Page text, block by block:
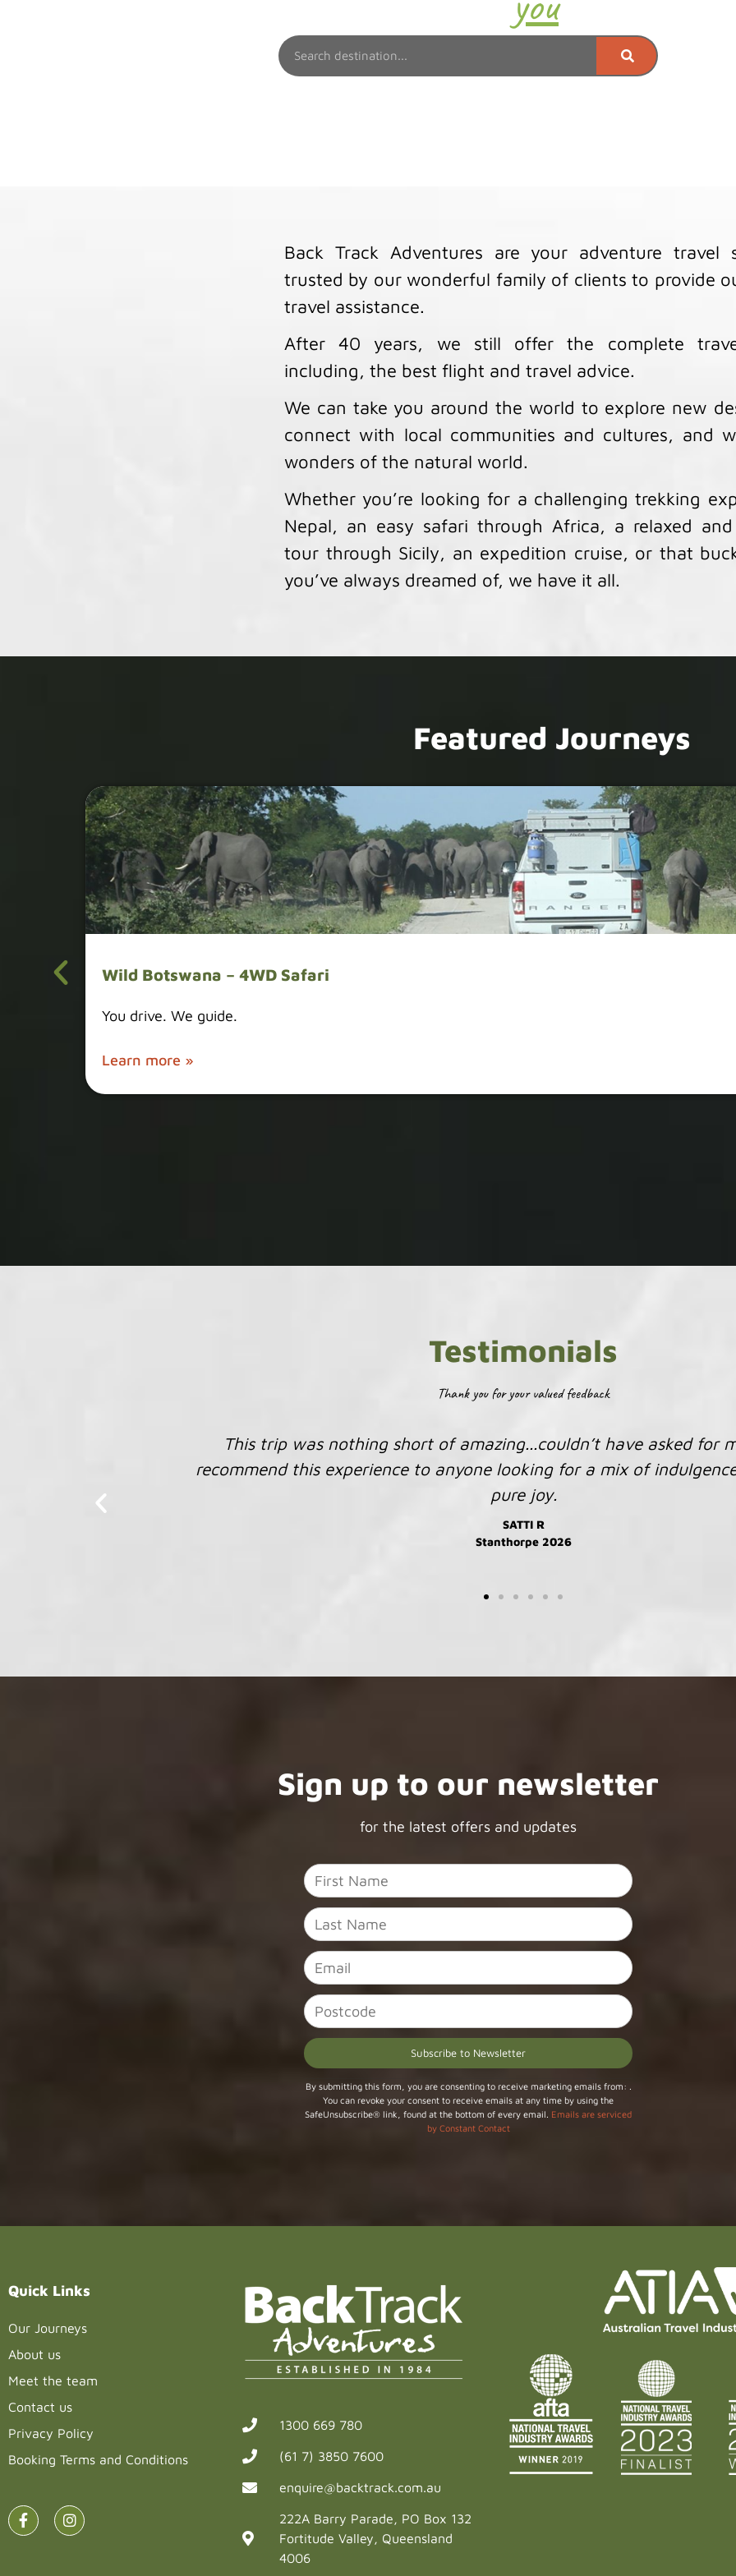
Back Track Adventures are your adventure travel
trusted by our wonderful family of clients to provide
travel assistance.
After 40 years, we still offer the complete
including, the best flight and travel advice.
We can take you around the world to explore new
connect with local communities and cultures, and
wonders of the natural world.
Whether you’re looking for a challenging trekking
Nepal, an easy safari through Africa, a relaxed
tour through Sicily, an expedition cruise, or that
you’ve always dreamed of, we have it all.
Featured Journeys
Wild Botswana – 4WD Safari
You drive. We guide.
Learn more »
Testimonials
Thank you for your valued feedback
...thank you for all that you do. Your knowledge and insight are
enthusiasm is much appreciated.
JENNY R
Sign up to our newsletter
for the latest offers and updates
Constant
Contact
By submitting this form, you are consenting to receive marketing emails from: .
You can revoke your consent to receive emails at any time by using the
SafeUnsubscribe® link, found at the bottom of every email. Emails are serviced
by Constant Contact
Quick Links
Our Journeys
About us
Meet the team
Contact us
Privacy Policy
Booking Terms and Conditions
1300 669 780
(61 7) 3850 7600
enquire@backtrack.com.au
222A Barry Parade, PO Box 132
Fortitude Valley, Queensland
4006